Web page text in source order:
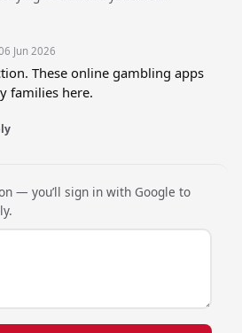
Jun 2026
These online gambling apps
families here.
— you’ll sign in with Google to